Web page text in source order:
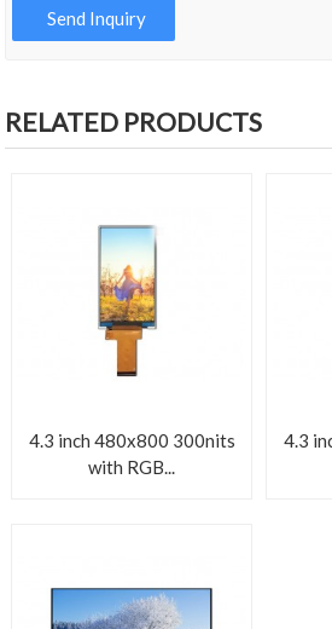
RELATED PRODUCTS
4.3 inch 480x800 300nits
with RGB...
4.3